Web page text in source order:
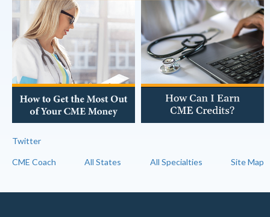
Twitter
CME Coach All States All Specialties Site Map